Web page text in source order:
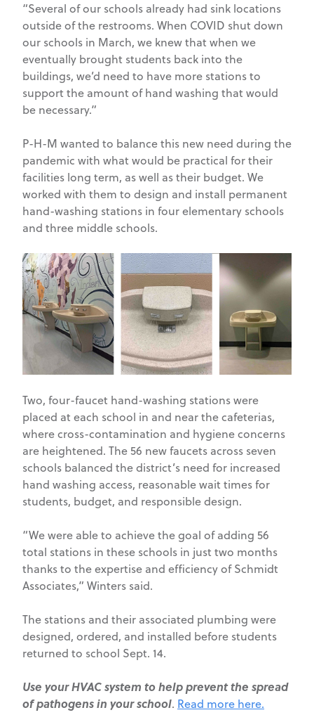
“Several of our schools already had sink locations
outside of the restrooms. When COVID shut down
our schools in March, we knew that when we
eventually brought students back into the
buildings, we’d need to have more stations to
support the amount of hand washing that would
be necessary.”
P-H-M wanted to balance this new need during the
pandemic with what would be practical for their
facilities long term, as well as their budget. We
worked with them to design and install permanent
hand-washing stations in four elementary schools
and three middle schools.
Two, four-faucet hand-washing stations were
placed at each school in and near the cafeterias,
where cross-contamination and hygiene concerns
are heightened. The 56 new faucets across seven
schools balanced the district’s need for increased
hand washing access, reasonable wait times for
students, budget, and responsible design.
“We were able to achieve the goal of adding 56
total stations in these schools in just two months
thanks to the expertise and efficiency of Schmidt
Associates,” Winters said.
The stations and their associated plumbing were
designed, ordered, and installed before students
returned to school Sept. 14.
Use your HVAC system to help prevent the spread
of pathogens in your school. Read more here.